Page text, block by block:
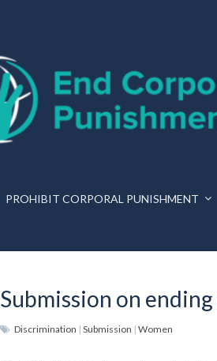
PROHIBIT CORPORAL PUNISHMENT
Submission on
Discrimination | Submission | Women